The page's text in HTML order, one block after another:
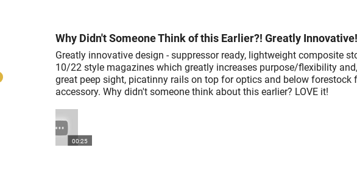
Why Didn't Someone Think of this Earlier?! Greatly
Greatly innovative design - suppressor ready, lightweight composite
10/22 style magazines which greatly increases purpose/flexibility
great peep sight, picatinny rails on top for optics and below forestock
accessory. Why didn't someone think about this earlier? LOVE it!
00:25